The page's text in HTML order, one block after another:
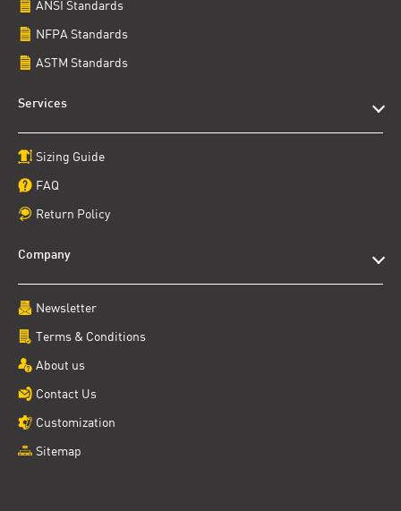
ANSI Standards
NFPA Standards
ASTM Standards
Services
Sizing Guide
FAQ
Return Policy
Company
Newsletter
Terms & Conditions
About us
Contact Us
Customization
Sitemap